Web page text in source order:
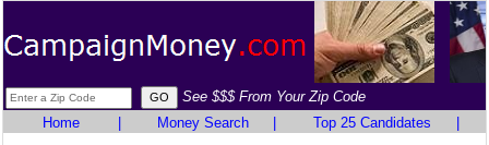
See $$$ From Your Zip Code
Home
Money Search Top 25 Candidates